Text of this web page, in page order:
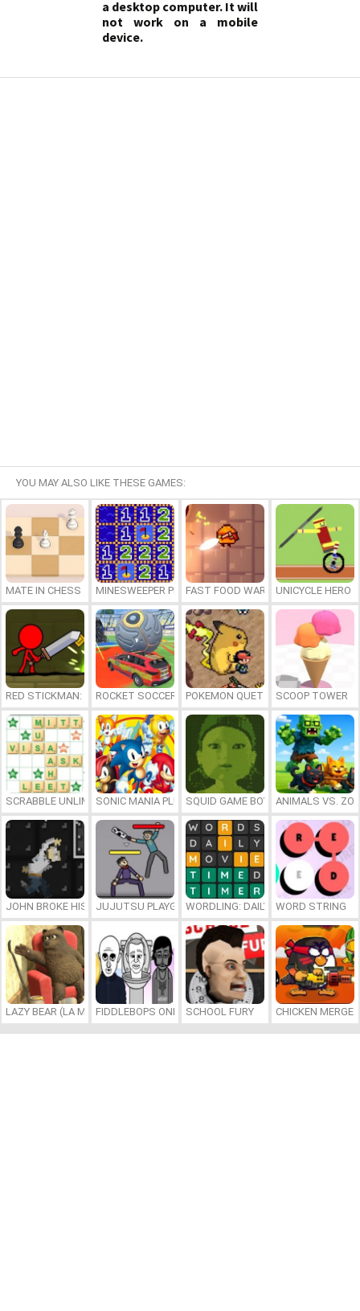
a desktop computer. It will
not work on a mobile
device.
YOU MAY ALSO LIKE THESE GAMES:
MATE IN CHESS MINESWEEPER PLUSFAST FOOD WARS UNICYCLE HERO
RED STICKMAN: FIGHTING STICK
ROCKET SOCCER DERBYPOKEMON QUETZALSCOOP TOWER
SCRABBLE UNLIMITEDSONIC MANIA PLUS ONLINESQUID GAME BOY ANIMALS VS.
JOHN BROKE HIS BONESJUJUTSU PLAYGROUNDWORDLING: DAILY WORDWORD STRING
LAZY BEAR (LA MADRIGUERA)FIDDLEBOPS ONLINESCHOOL FURY CHICKEN MERGE